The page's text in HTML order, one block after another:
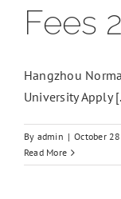
Fees
Hangzhou
University Apply
By admin | October
Read More